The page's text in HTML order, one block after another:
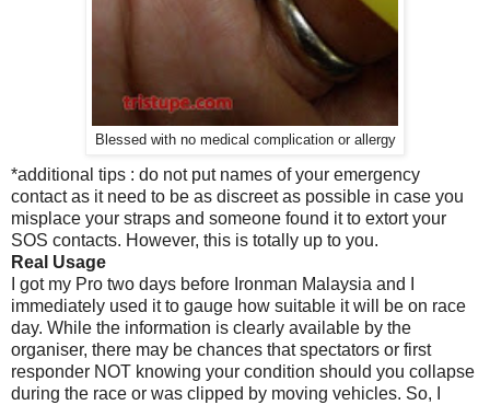
Blessed with no medical complication or allergy
*additional tips : do not put names of your emergency
contact as it need to be as discreet as possible in case you
misplace your straps and someone found it to extort your
SOS contacts. However, this is totally up to you.
Real Usage
I got my Pro two days before Ironman Malaysia and I
immediately used it to gauge how suitable it will be on race
day. While the information is clearly available by the
organiser, there may be chances that spectators or first
responder NOT knowing your condition should you collapse
during the race or was clipped by moving vehicles. So, I